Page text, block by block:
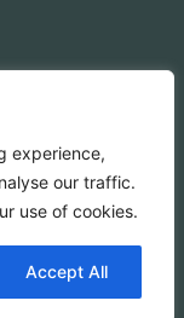
experience,
our traffic.
use of cookies.
Accept All